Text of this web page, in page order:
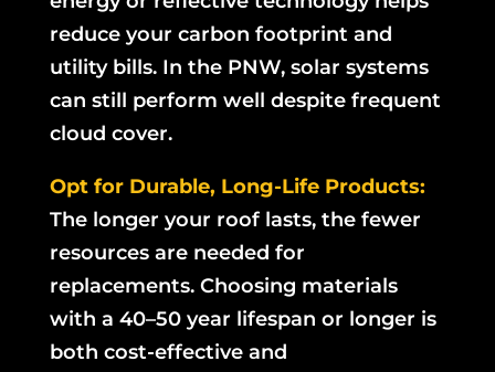
reduce your carbon footprint and
utility bills. In the PNW, solar systems
can still perform well despite frequent
cloud cover.
Opt for Durable, Long-Life Products:
The longer your roof lasts, the fewer
resources are needed for
replacements. Choosing materials
with a 40–50 year lifespan or longer is
both cost-effective and